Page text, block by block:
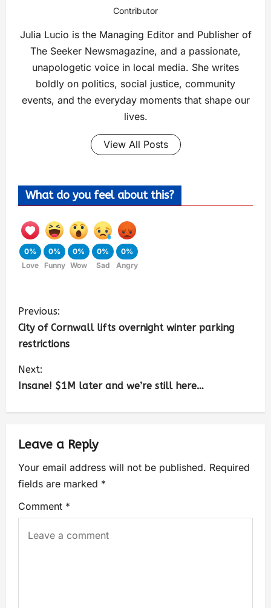
Contributor
Julia Lucio is the Managing Editor and Publisher of
The Seeker Newsmagazine, and a passionate,
unapologetic voice in local media. She writes
boldly on politics, social justice, community
events, and the everyday moments that shape our
lives.
View All Posts
What do you feel about this?
0%
Love
0%
Funny
0%
Wow
0%
Sad
0%
Angry
Previous:
City of Cornwall lifts overnight winter parking
restrictions
Next:
Insane! $1M later and we’re still here…
Leave a Reply
Your email address will not be published. Required
fields are marked *
Comment *